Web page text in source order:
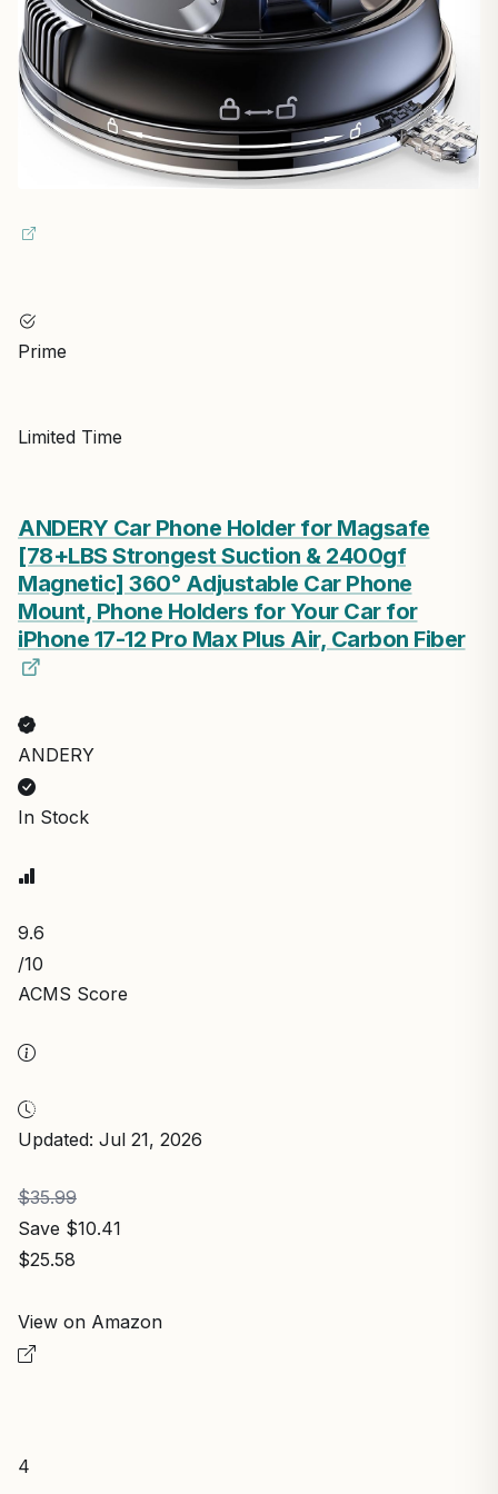
Prime
Limited Time
ANDERY Car Phone Holder for Magsafe
[78+LBS Strongest Suction & 2400gf
Magnetic] 360° Adjustable Car Phone
Mount, Phone Holders for Your Car for
iPhone 17-12 Pro Max Plus Air, Carbon Fiber
ANDERY
In Stock
9.6
/10
ACMS Score
Updated: Jul 21, 2026
$35.99
Save $10.41
$25.58
View on Amazon
4